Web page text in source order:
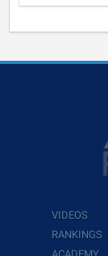
VIDEOS
RANKINGS